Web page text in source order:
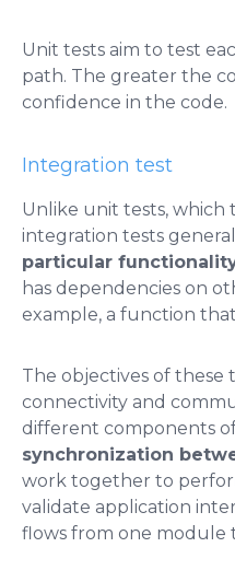
Unit tests aim to test
path. The greater the
confidence in the code.
Integration test
Unlike unit tests, which
integration tests
particular
has dependencies on
example, a function
The objectives of these
connectivity and
different components
synchronization
work together to
validate application
flows from one module